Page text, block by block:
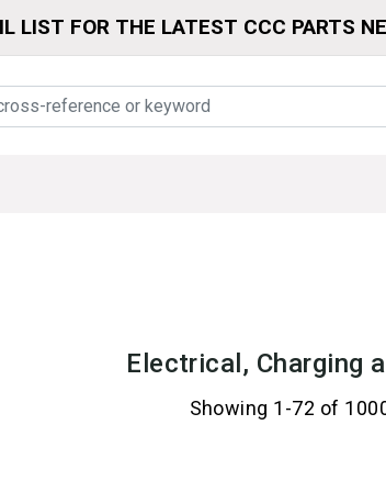
LIST FOR THE LATEST CCC PARTS
Electrical, Charging
Showing 1-72 of